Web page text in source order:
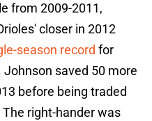
from 2009-2011,
closer in 2012
season record for
saved 50 more
before being traded
right-hander was